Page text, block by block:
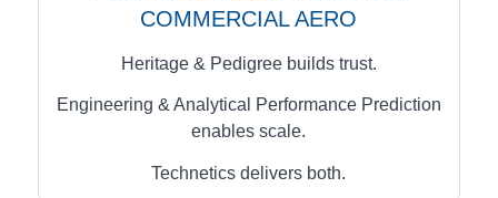
COMMERCIAL AERO
Heritage & Pedigree builds trust.
Engineering & Analytical Performance Prediction
enables scale.
Technetics delivers both.